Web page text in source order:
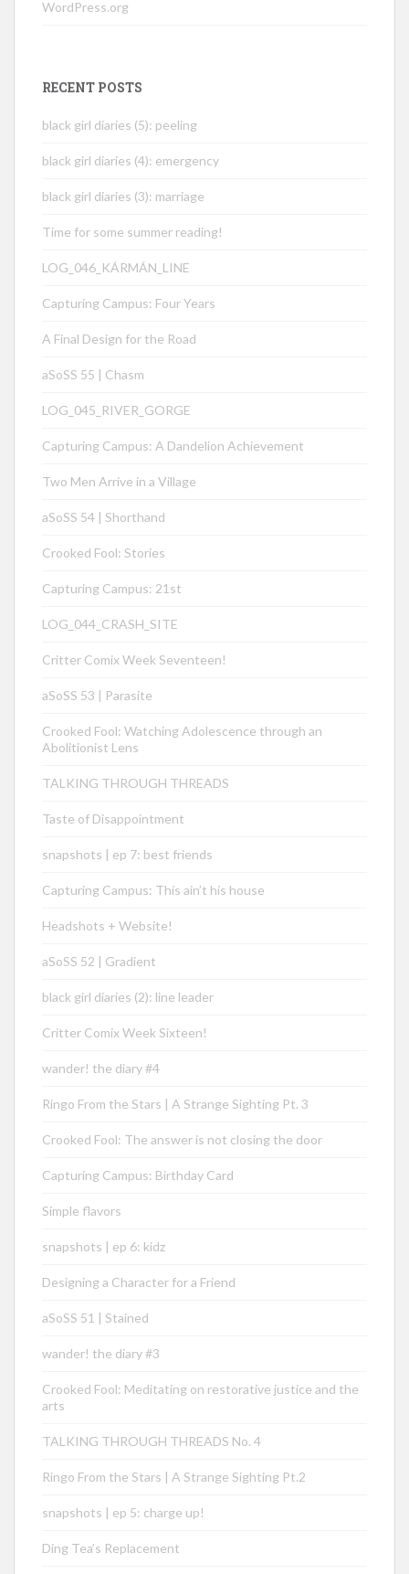
WordPress.org
RECENT POSTS
black girl diaries (5): peeling
black girl diaries (4): emergency
black girl diaries (3): marriage
Time for some summer reading!
LOG_046_KÁRMÁN_LINE
Capturing Campus: Four Years
A Final Design for the Road
aSoSS 55 | Chasm
LOG_045_RIVER_GORGE
Capturing Campus: A Dandelion Achievement
Two Men Arrive in a Village
aSoSS 54 | Shorthand
Crooked Fool: Stories
Capturing Campus: 21st
LOG_044_CRASH_SITE
Critter Comix Week Seventeen!
aSoSS 53 | Parasite
Crooked Fool: Watching Adolescence through an
Abolitionist Lens
TALKING THROUGH THREADS
Taste of Disappointment
snapshots | ep 7: best friends
Capturing Campus: This ain’t his house
Headshots + Website!
aSoSS 52 | Gradient
black girl diaries (2): line leader
Critter Comix Week Sixteen!
wander! the diary #4
Ringo From the Stars | A Strange Sighting Pt. 3
Crooked Fool: The answer is not closing the door
Capturing Campus: Birthday Card
Simple flavors
snapshots | ep 6: kidz
Designing a Character for a Friend
aSoSS 51 | Stained
wander! the diary #3
Crooked Fool: Meditating on restorative justice and the
arts
TALKING THROUGH THREADS No. 4
Ringo From the Stars | A Strange Sighting Pt.2
snapshots | ep 5: charge up!
Ding Tea’s Replacement